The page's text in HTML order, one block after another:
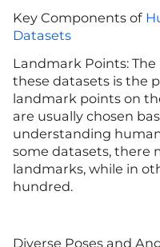
Key Components of
Datasets
Landmark Points:
these datasets is the
landmark points on
are usually chosen
understanding
some datasets, there
landmarks, while in
hundred.
Diverse Poses and